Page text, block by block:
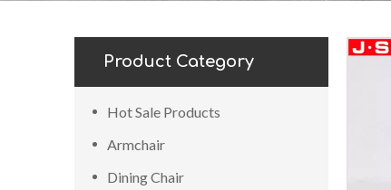
Product Category
Hot Sale Products
Armchair
Dining Chair